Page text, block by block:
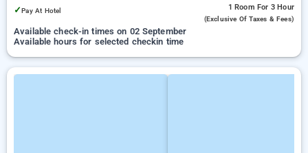
✓Pay At Hotel 1 Room For 3 Hour
(exclusive Of Taxes & Fees)
Available check-in times on 02 September
Available hours for selected checkin time